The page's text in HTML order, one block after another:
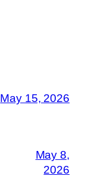
May 15, 2026
May 8,
2026